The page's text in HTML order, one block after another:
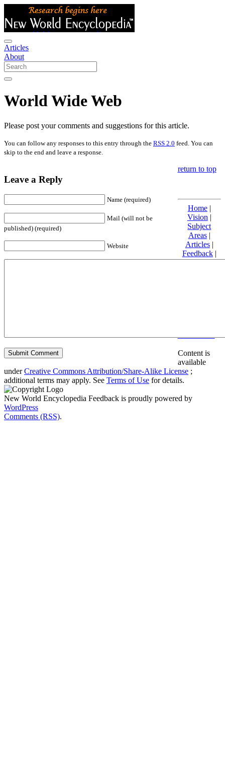
Articles
About
World Wide Web
Please post your comments and suggestions for this article.
You can follow any responses to this entry through the RSS 2.0 feed. You can
skip to the end and leave a response.
Leave a Reply
Name (required)
Mail (will not be
published) (required)
Website
return to top
Home|
Vision |
Subject
Areas|
Articles|
Feedback|
Friends and
Content is
available
underCreative Commons Attribution/Share-Alike License ;
additional terms may apply. See Terms of Use for details.
New World Encyclopedia Feedback is proudly powered by
WordPress
Comments (RSS).